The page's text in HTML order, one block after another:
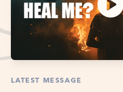
LATEST MESSAGE